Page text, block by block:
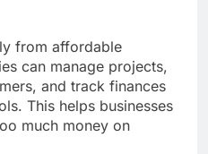
from affordable
can manage projects,
and track finances
This helps businesses
much money on